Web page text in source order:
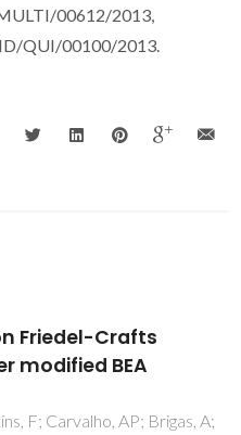
00612/2013,
QUI/00100/2013.
Adsorption by
Modified
Silicas
J; Jorge, M; Gomes, JRB;